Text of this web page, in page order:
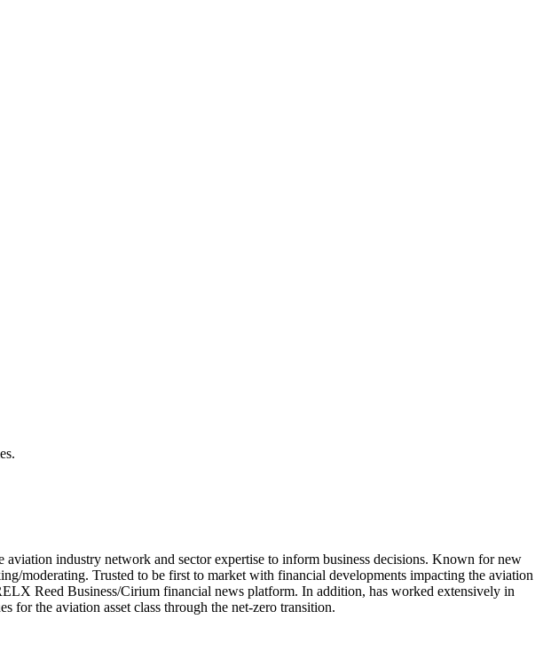
industry network and sector expertise to inform business decisions. Known for new
moderating. Trusted to be first to market with financial developments impacting the aviation
Reed Business/Cirium financial news platform. In addition, has worked extensively in
for the aviation asset class through the net-zero transition.